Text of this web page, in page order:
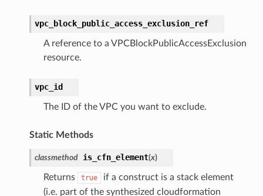
vpc_block_public_access_exclusion_ref
A reference to a VPCBlockPublicAccessExclusion
resource.
vpc_id
The ID of the VPC you want to exclude.
Static Methods
classmethod is_cfn_element(x)
Returns true
if a construct is a stack element
(i.e. part of the synthesized cloudformation